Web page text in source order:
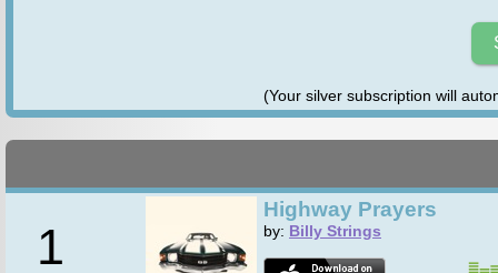
(Your silver subscription will
1
Highway Prayers
by: Billy Strings